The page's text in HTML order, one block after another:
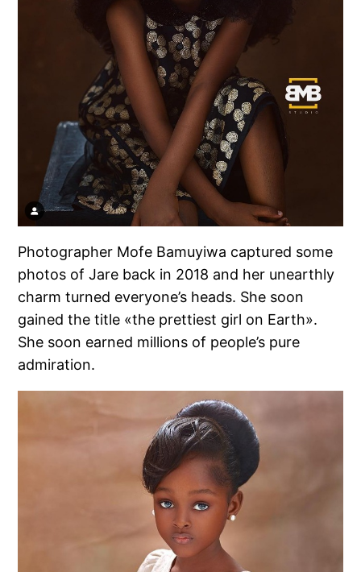
Photographer Mofe Bamuyiwa captured some
photos of Jare back in 2018 and her unearthly
charm turned everyone’s heads. She soon
gained the title «the prettiest girl on Earth».
She soon earned millions of people’s pure
admiration.